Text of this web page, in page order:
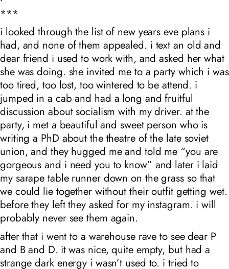
***
i looked through the list of new years eve plans i
had, and none of them appealed. i text an old and
dear friend i used to work with, and asked her what
she was doing. she invited me to a party which i was
too tired, too lost, too wintered to be attend. i
jumped in a cab and had a long and fruitful
discussion about socialism with my driver. at the
party, i met a beautiful and sweet person who is
writing a PhD about the theatre of the late soviet
union, and they hugged me and told me “you are
gorgeous and i need you to know” and later i laid
my sarape table runner down on the grass so that
we could lie together without their outfit getting wet.
before they left they asked for my instagram. i will
probably never see them again.
after that i went to a warehouse rave to see dear P
and B and D. it was nice, quite empty, but had a
strange dark energy i wasn’t used to. i tried to